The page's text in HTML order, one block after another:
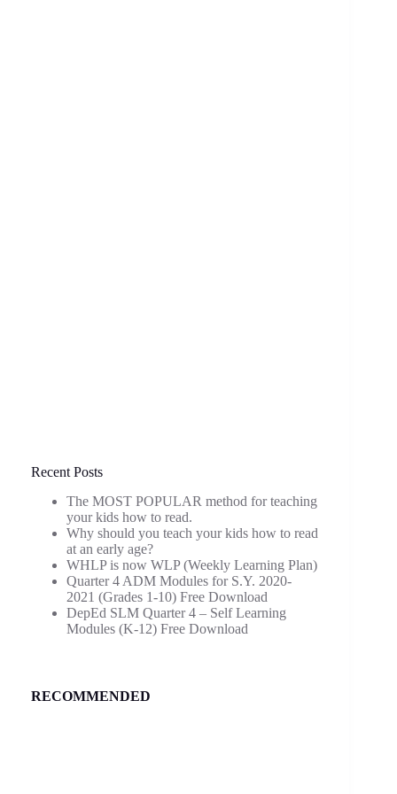
Recent Posts
The MOST POPULAR method for teaching
your kids how to read.
Why should you teach your kids how to read
at an early age?
WHLP is now WLP (Weekly Learning Plan)
Quarter 4 ADM Modules for S.Y. 2020-
2021 (Grades 1-10) Free Download
DepEd SLM Quarter 4 – Self Learning
Modules (K-12) Free Download
RECOMMENDED